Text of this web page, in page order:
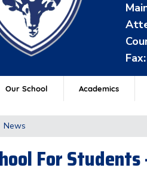
Fax:
Our School Academics
News
For